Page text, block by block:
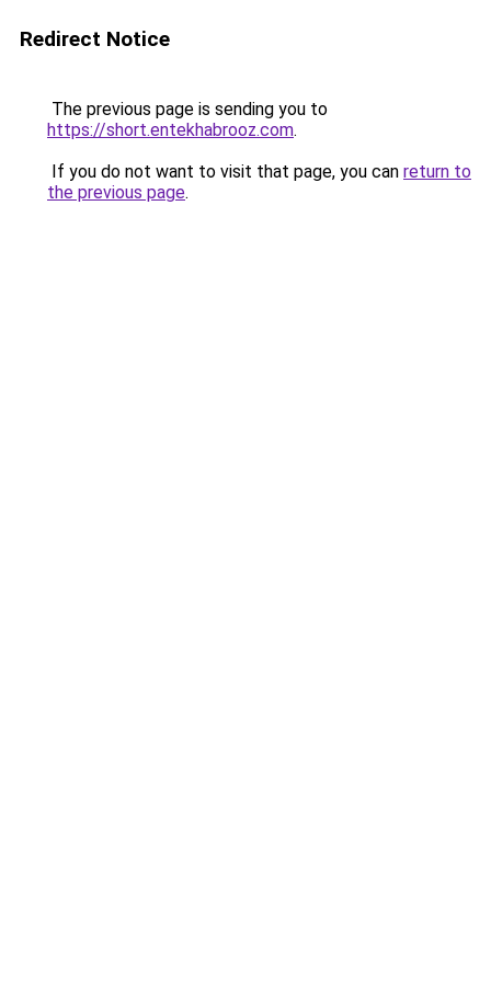
Redirect Notice
The previous page is sending you to
https://short.entekhabrooz.com.
If you do not want to visit that page, you can return to
the previous page.